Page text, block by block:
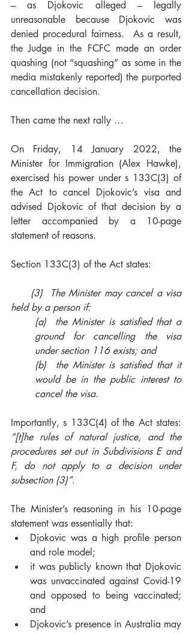
– as Djokovic alleged – legally
unreasonable because Djokovic was
denied procedural fairness.  As a result,
the Judge in the FCFC made an order
quashing (not “squashing” as some in the
media mistakenly reported) the purported
cancellation decision.
Then came the next rally …
On Friday, 14 January 2022, the
Minister for Immigration (Alex Hawke),
exercised his power under s 133C(3) of
the Act to cancel Djokovic’s visa and
advised Djokovic of that decision by a
letter accompanied by a 10-page
statement of reasons.
Section 133C(3) of the Act states:
held by a person if:
(a)  the Minister is satisfied that a
ground for cancelling the visa
under section 116 exists; and
(b)  the Minister is satisfied that it
would be in the public interest to
cancel the visa.
“[t]he rules of natural justice, and the
procedures set out in Subdivisions E and
F, do not apply to a decision under
subsection (3)”.
The Minister’s reasoning in his 10-page
statement was essentially that:
Djokovic was a high profile person
and role model;
it was publicly known that Djokovic
was unvaccinated against Covid-19
and opposed to being vaccinated;
and
Djokovic’s presence in Australia may